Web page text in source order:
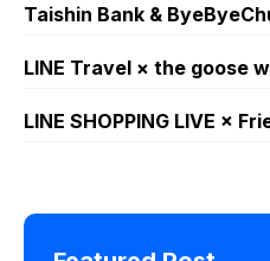
Taishin Bank &
LINE Travel × the goose
LINE SHOPPING LIVE ×